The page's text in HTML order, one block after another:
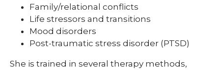
Family/relational conflicts
Life stressors and transitions
Mood disorders
Post-traumatic stress disorder (PTSD)
She is trained in several therapy methods,